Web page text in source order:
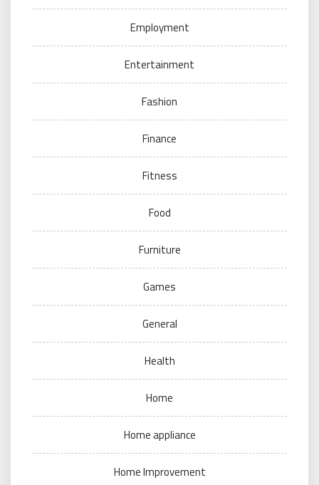
Employment
Entertainment
Fashion
Finance
Fitness
Food
Furniture
Games
General
Health
Home
Home appliance
Home Improvement